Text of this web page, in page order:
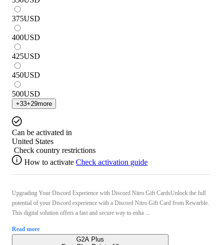
375USD
400USD
425USD
450USD
500USD
+33+29more
Can be activated in
United States
Check country restrictions
How to activate Check activation guide
Upgrading Your Discord Experience with Discord Nitro Gift CardsUnlock the full
potential of your Discord experience with a Discord Nitro Gift Card from Rewarble.
This digital solution offers a fast and secure way to enha ...
Read more
G2A Plus